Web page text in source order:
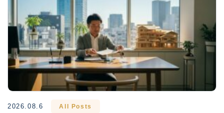
2026.08.6 All Posts